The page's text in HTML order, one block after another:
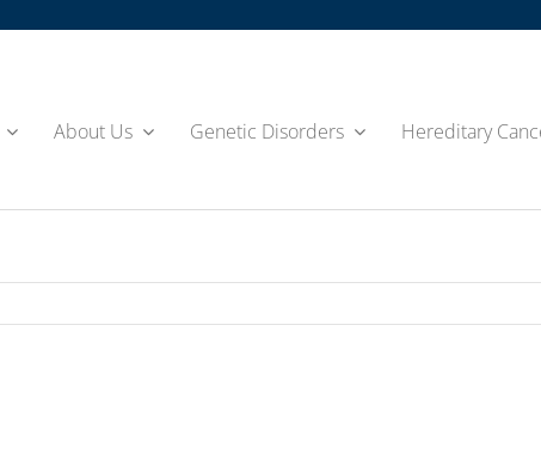
About Us Genetic Disorders Hereditary